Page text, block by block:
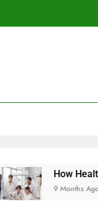
How HealthLabs.com
9 Months Ago